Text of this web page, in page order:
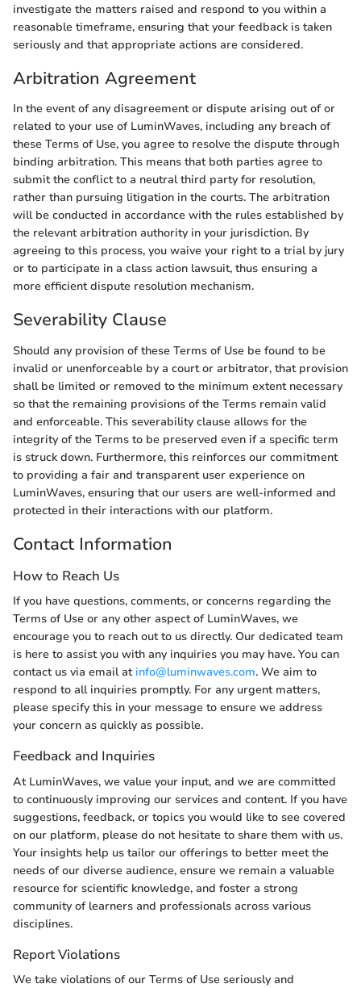
investigate the matters raised and respond to you within a
reasonable timeframe, ensuring that your feedback is taken
seriously and that appropriate actions are considered.
Arbitration Agreement
In the event of any disagreement or dispute arising out of or
related to your use of LuminWaves, including any breach of
these Terms of Use, you agree to resolve the dispute through
binding arbitration. This means that both parties agree to
submit the conflict to a neutral third party for resolution,
rather than pursuing litigation in the courts. The arbitration
will be conducted in accordance with the rules established by
the relevant arbitration authority in your jurisdiction. By
agreeing to this process, you waive your right to a trial by jury
or to participate in a class action lawsuit, thus ensuring a
more efficient dispute resolution mechanism.
Severability Clause
Should any provision of these Terms of Use be found to be
invalid or unenforceable by a court or arbitrator, that provision
shall be limited or removed to the minimum extent necessary
so that the remaining provisions of the Terms remain valid
and enforceable. This severability clause allows for the
integrity of the Terms to be preserved even if a specific term
is struck down. Furthermore, this reinforces our commitment
to providing a fair and transparent user experience on
LuminWaves, ensuring that our users are well-informed and
protected in their interactions with our platform.
Contact Information
How to Reach Us
If you have questions, comments, or concerns regarding the
Terms of Use or any other aspect of LuminWaves, we
encourage you to reach out to us directly. Our dedicated team
is here to assist you with any inquiries you may have. You can
contact us via email at info@luminwaves.com. We aim to
respond to all inquiries promptly. For any urgent matters,
please specify this in your message to ensure we address
your concern as quickly as possible.
Feedback and Inquiries
At LuminWaves, we value your input, and we are committed
to continuously improving our services and content. If you have
suggestions, feedback, or topics you would like to see covered
on our platform, please do not hesitate to share them with us.
Your insights help us tailor our offerings to better meet the
needs of our diverse audience, ensure we remain a valuable
resource for scientific knowledge, and foster a strong
community of learners and professionals across various
disciplines.
Report Violations
We take violations of our Terms of Use seriously and